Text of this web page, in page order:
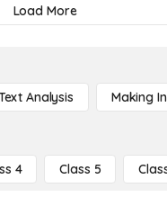
Load More
Analysis Making
4 Class 5